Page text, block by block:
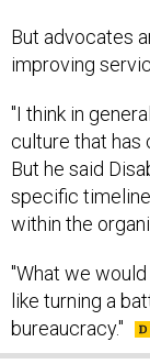
But advocates
improving
"I think in
culture that has
But he said
specific
within the
"What we would
like turning a
bureaucracy."